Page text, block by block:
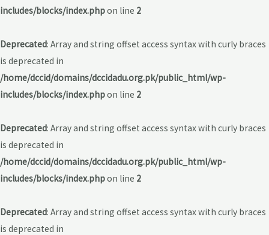
includes/blocks/index.phpon line 2
Deprecated: Array and string offset access syntax with curly braces
is deprecated in
/home/dccid/domains/dccidadu.org.pk/public_html/wp-
includes/blocks/index.phpon line 2
Deprecated: Array and string offset access syntax with curly braces
is deprecated in
/home/dccid/domains/dccidadu.org.pk/public_html/wp-
includes/blocks/index.phpon line 2
Deprecated: Array and string offset access syntax with curly braces
is deprecated in